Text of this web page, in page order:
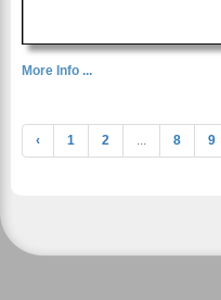
More Info ...
‹ 1 2 ... 8 9